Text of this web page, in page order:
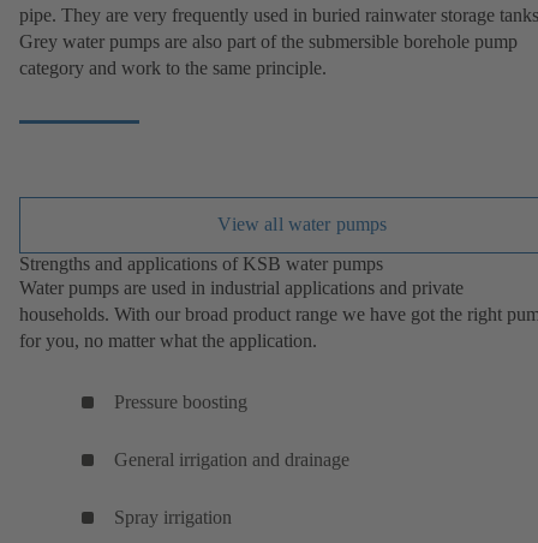
pipe. They are very frequently used in buried rainwater storage
Grey water pumps are also part of the submersible borehole pump
category and work to the same principle.
View all water pumps
Strengths and applications of KSB water pumps
Water pumps are used in industrial applications and private
households. With our broad product range we have got the right
for you, no matter what the application.
Pressure boosting
General irrigation and drainage
Spray irrigation